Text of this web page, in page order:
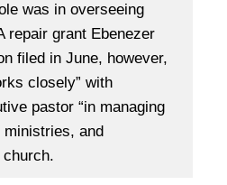
was in overseeing
repair grant Ebenezer
filed in June, however,
closely” with
pastor “in managing
and
church.